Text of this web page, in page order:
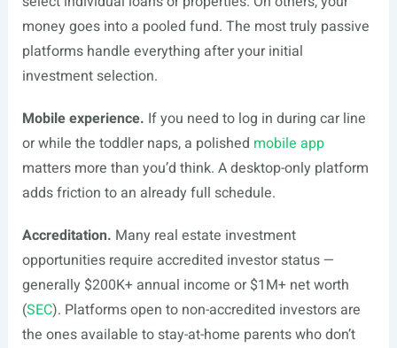
money goes into a pooled fund. The most truly passive
platforms handle everything after your initial
investment selection.
Mobile experience. If you need to log in during car line
or while the toddler naps, a polished mobile app
matters more than you’d think. A desktop-only platform
adds friction to an already full schedule.
Accreditation. Many real estate investment
opportunities require accredited investor status —
generally $200K+ annual income or $1M+ net worth
(SEC). Platforms open to non-accredited investors are
the ones available to stay-at-home parents who don’t